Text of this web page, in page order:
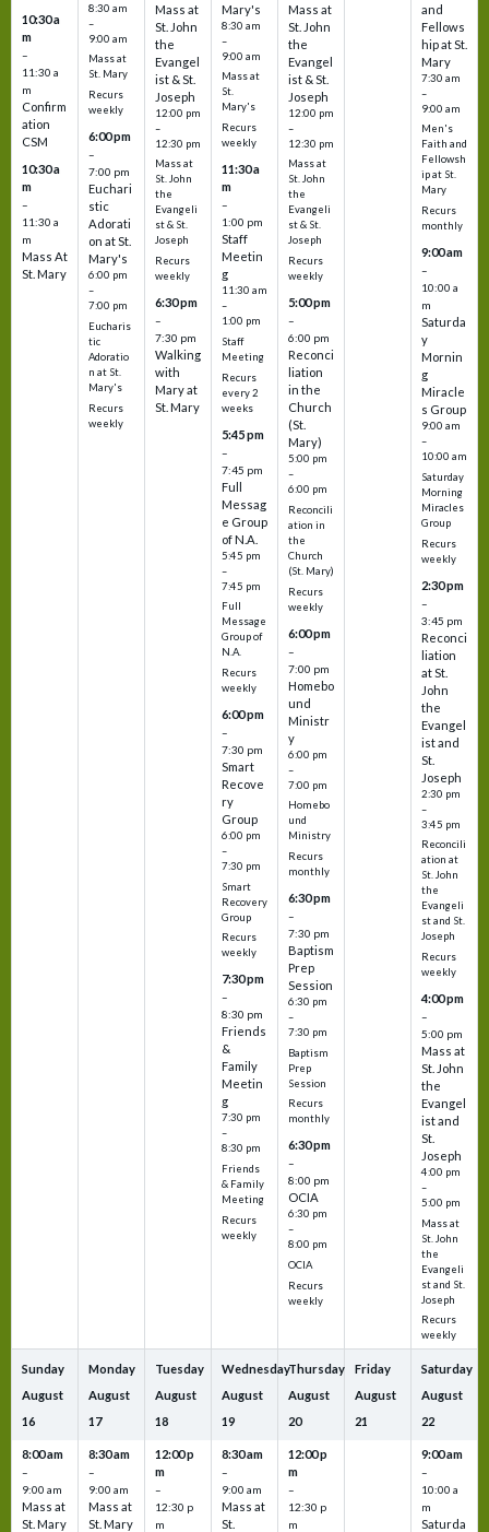
10:30 a
m
–
11:30 a
m
Confirm
ation
CSM
10:30 a
m
–
11:30 a
m
Mass At
St. Mary
8:30 am
–
9:00 am
Mass at
St. Mary
Recurs
weekly
6:00 pm
–
7:00 pm
Euchari
stic
Adorati
on at St.
Mary's
6:00 pm
–
7:00 pm
Eucharis
tic
Adoratio
n at St.
Mary's
Recurs
weekly
Mass at
St. John
the
Evangel
ist & St.
Joseph
12:00 pm
–
12:30 pm
Mass at
St. John
the
Evangeli
st & St.
Joseph
Recurs
weekly
6:30 pm
–
7:30 pm
Walking
with
Mary at
St. Mary
Mary's
8:30 am
–
9:00 am
Mass at
St.
Mary's
Recurs
weekly
11:30 a
m
–
1:00 pm
Staff
Meetin
g
11:30 am
–
1:00 pm
Staff
Meeting
Recurs
every 2
weeks
5:45 pm
–
7:45 pm
Full
Messag
e Group
of N.A.
5:45 pm
–
7:45 pm
Full
Message
Group of
N.A.
Recurs
weekly
6:00 pm
–
7:30 pm
Smart
Recove
ry
Group
6:00 pm
–
7:30 pm
Smart
Recovery
Group
Recurs
weekly
7:30 pm
–
8:30 pm
Friends
&
Family
Meetin
g
7:30 pm
–
8:30 pm
Friends
& Family
Meeting
Recurs
weekly
Mass at
St. John
the
Evangel
ist & St.
Joseph
12:00 pm
–
12:30 pm
Mass at
St. John
the
Evangeli
st & St.
Joseph
Recurs
weekly
5:00 pm
–
6:00 pm
Reconci
liation
in the
Church
(St.
Mary)
5:00 pm
–
6:00 pm
Reconcili
ation in
the
Church
(St. Mary)
Recurs
weekly
6:00 pm
–
7:00 pm
Homebo
und
Ministr
y
6:00 pm
–
7:00 pm
Homebo
und
Ministry
Recurs
monthly
6:30 pm
–
7:30 pm
Baptism
Prep
Session
6:30 pm
–
7:30 pm
Baptism
Prep
Session
Recurs
monthly
6:30 pm
–
8:00 pm
OCIA
6:30 pm
–
8:00 pm
OCIA
Recurs
weekly
and
Fellows
hip at St.
Mary
7:30 am
–
9:00 am
Men's
Faith and
Fellowsh
ip at St.
Mary
Recurs
monthly
9:00 am
–
10:00 a
m
Saturda
y
Mornin
g
Miracle
s Group
9:00 am
–
10:00 am
Saturday
Morning
Miracles
Group
Recurs
weekly
2:30 pm
–
3:45 pm
Reconci
liation
at St.
John
the
Evangel
ist and
St.
Joseph
2:30 pm
–
3:45 pm
Reconcili
ation at
St. John
the
Evangeli
st and St.
Joseph
Recurs
weekly
4:00 pm
–
5:00 pm
Mass at
St. John
the
Evangel
ist and
St.
Joseph
4:00 pm
–
5:00 pm
Mass at
St. John
the
Evangeli
st and St.
Joseph
Recurs
weekly
Sunday
August
16
8:00 am
–
9:00 am
Mass at
St. Mary
Monday
August
17
8:30 am
–
9:00 am
Mass at
St. Mary
Tuesday
August
18
12:00 p
m
–
12:30 p
m
Wednesday
August
19
8:30 am
–
9:00 am
Mass at
St.
Thursday
August
20
12:00 p
m
–
12:30 p
m
Friday
August
21
Saturday
August
22
9:00 am
–
10:00 a
m
Saturda